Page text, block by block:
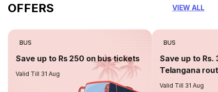
OFFERS VIEW ALL
BUS
Save up to Rs 250 on bus tickets
Valid Till 31 Aug
BUS
Save up to Rs.
Telangana
Valid Till 31 Aug